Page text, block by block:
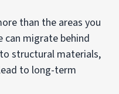
than the areas you
can migrate behind
structural materials,
to long-term